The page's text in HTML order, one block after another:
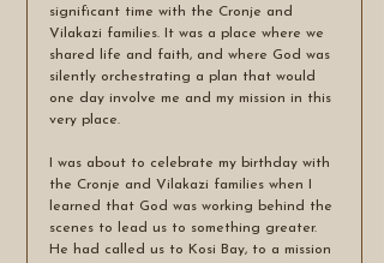
significant time with the Cronje and
Vilakazi families. It was a place where we
shared life and faith, and where God was
silently orchestrating a plan that would
one day involve me and my mission in this
very place.
I was about to celebrate my birthday with
the Cronje and Vilakazi families when I
learned that God was working behind the
scenes to lead us to something greater.
He had called us to Kosi Bay, to a mission